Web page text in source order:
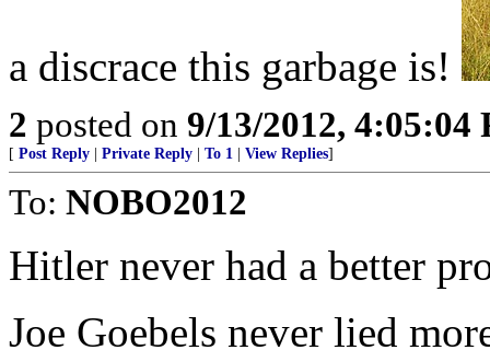
a discrace this garbage is!
2 posted on 9/13/2012, 4:05:04
[ Post Reply Private Reply To 1 View Replies]
To: NOBO2012
Hitler never had a better
Joe Goebels never lied